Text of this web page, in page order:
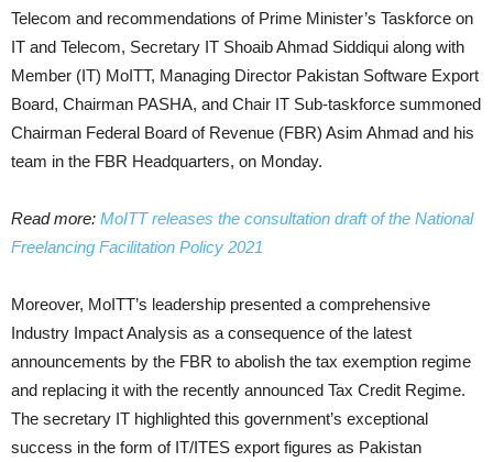
Telecom and recommendations of Prime Minister’s Taskforce on
IT and Telecom, Secretary IT Shoaib Ahmad Siddiqui along with
Member (IT) MoITT, Managing Director Pakistan Software Export
Board, Chairman PASHA, and Chair IT Sub-taskforce summoned
Chairman Federal Board of Revenue (FBR) Asim Ahmad and his
team in the FBR Headquarters, on Monday.
Read more: MoITT releases the consultation draft of the National
Freelancing Facilitation Policy 2021
Moreover, MoITT’s leadership presented a comprehensive
Industry Impact Analysis as a consequence of the latest
announcements by the FBR to abolish the tax exemption regime
and replacing it with the recently announced Tax Credit Regime.
The secretary IT highlighted this government’s exceptional
success in the form of IT/ITES export figures as Pakistan